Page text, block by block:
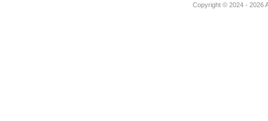
Copyright © 2024 - 2026